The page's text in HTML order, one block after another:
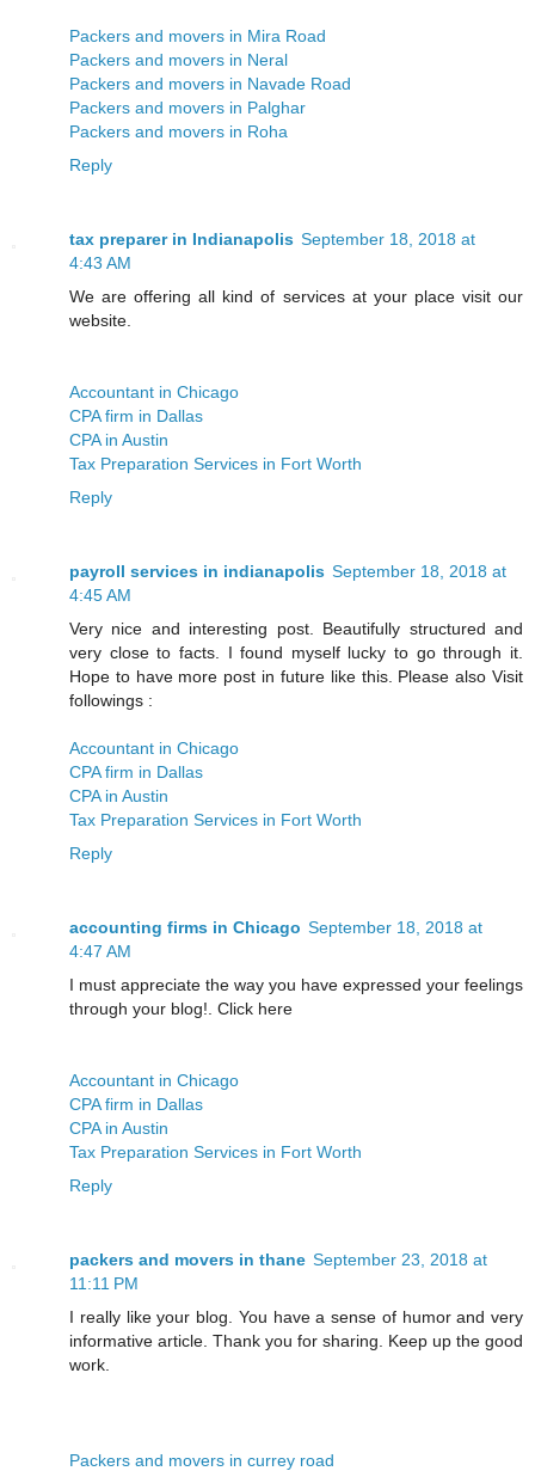
Packers and movers in Mira Road
Packers and movers in Neral
Packers and movers in Navade Road
Packers and movers in Palghar
Packers and movers in Roha
Reply
tax preparer in Indianapolis September 18, 2018 at
4:43 AM
We are offering all kind of services at your place visit our
website.
Accountant in Chicago
CPA firm in Dallas
CPA in Austin
Tax Preparation Services in Fort Worth
Reply
payroll services in indianapolis September 18, 2018 at
4:45 AM
Very nice and interesting post. Beautifully structured and
very close to facts. I found myself lucky to go through it.
Hope to have more post in future like this. Please also Visit
followings :
Accountant in Chicago
CPA firm in Dallas
CPA in Austin
Tax Preparation Services in Fort Worth
Reply
accounting firms in Chicago September 18, 2018 at
4:47 AM
I must appreciate the way you have expressed your feelings
through your blog!. Click here
Accountant in Chicago
CPA firm in Dallas
CPA in Austin
Tax Preparation Services in Fort Worth
Reply
packers and movers in thane September 23, 2018 at
11:11 PM
I really like your blog. You have a sense of humor and very
informative article. Thank you for sharing. Keep up the good
work.
Packers and movers in currey road